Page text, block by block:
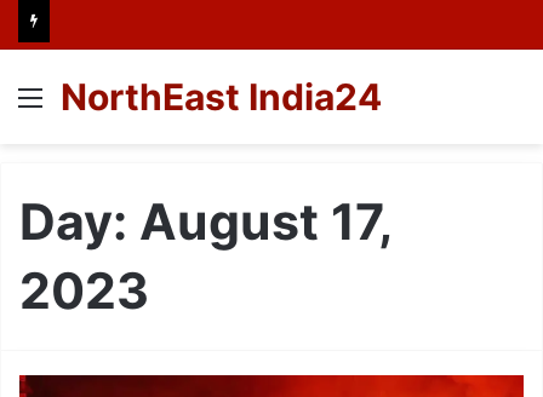
Menu
NorthEast India24
Day: August 17,
2023